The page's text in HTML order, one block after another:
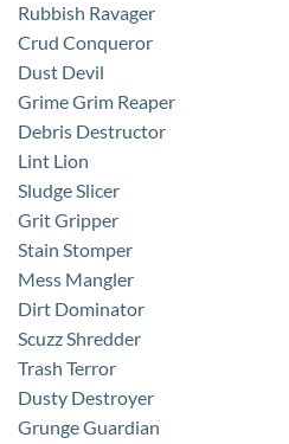
Rubbish Ravager
Crud Conqueror
Dust Devil
Grime Grim Reaper
Debris Destructor
Lint Lion
Sludge Slicer
Grit Gripper
Stain Stomper
Mess Mangler
Dirt Dominator
Scuzz Shredder
Trash Terror
Dusty Destroyer
Grunge Guardian